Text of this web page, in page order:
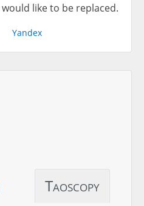
like to be replaced.
Yandex
Taoscopy